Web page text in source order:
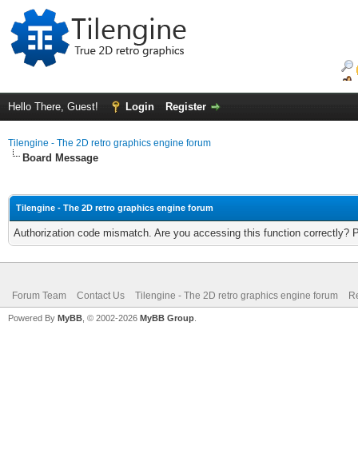
Hello There, Guest! Login Register
Tilengine - The 2D retro graphics engine forum
Board Message
Tilengine - The 2D retro graphics engine forum
Authorization code mismatch. Are you accessing this function correctly?
Forum Team Contact Us Tilengine - The 2D retro graphics engine forum
Powered By MyBB , © 2002-2026 MyBB Group